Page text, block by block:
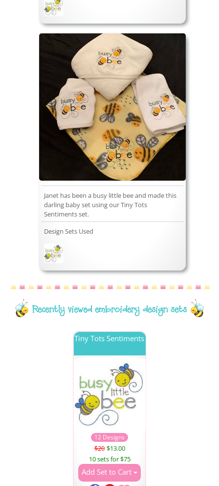
Janet has been a busy little bee and made this
darling baby set using our Tiny Tots
Sentiments set.
Design Sets Used
Recently viewed embroidery design sets
Tiny Tots Sentiments
12 Designs
$20 $13.00
10 sets for $75
Add Set to Cart